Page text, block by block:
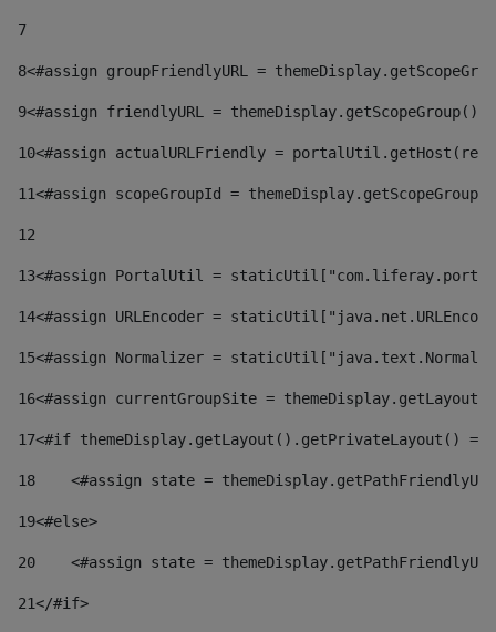
7
8<#assign groupFriendlyURL =
9<#assign friendlyURL =
10<#assign actualURLFriendly =
11<#assign scopeGroupId =
12
13<#assign PortalUtil =
14<#assign URLEncoder =
15<#assign Normalizer =
16<#assign currentGroupSite =
17<#if themeDisplay.getLayout().getPrivateLayout()
18
<#assign state =
19<#else>
20
<#assign state =
21</#if>